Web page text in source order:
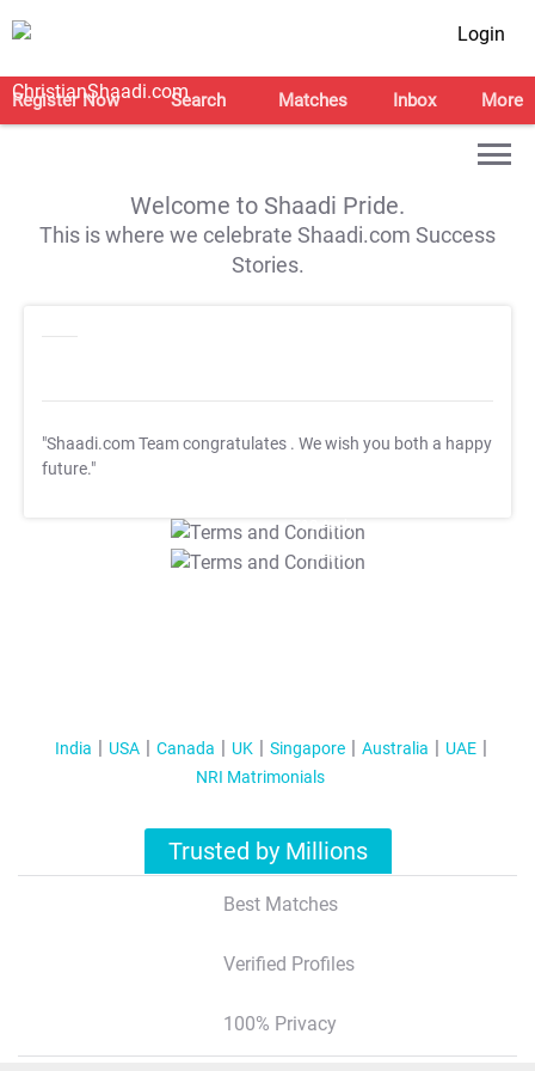
Login
Register Now Search Matches Inbox More
Welcome to Shaadi Pride.
This is where we celebrate Shaadi.com Success
Stories.
"Shaadi.com Team congratulates . We wish you both a happy
future."
T&C Apply
T&C Apply
India USA Canada UK Singapore Australia
UAE
NRI Matrimonials
Trusted by Millions
Best Matches
Verified Profiles
100% Privacy